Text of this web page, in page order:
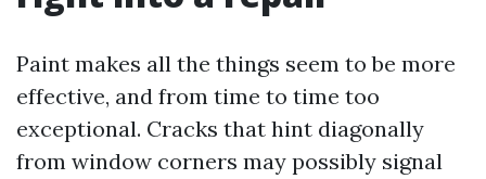
Paint makes all the things seem to be more
effective, and from time to time too
exceptional. Cracks that hint diagonally
from window corners may possibly signal